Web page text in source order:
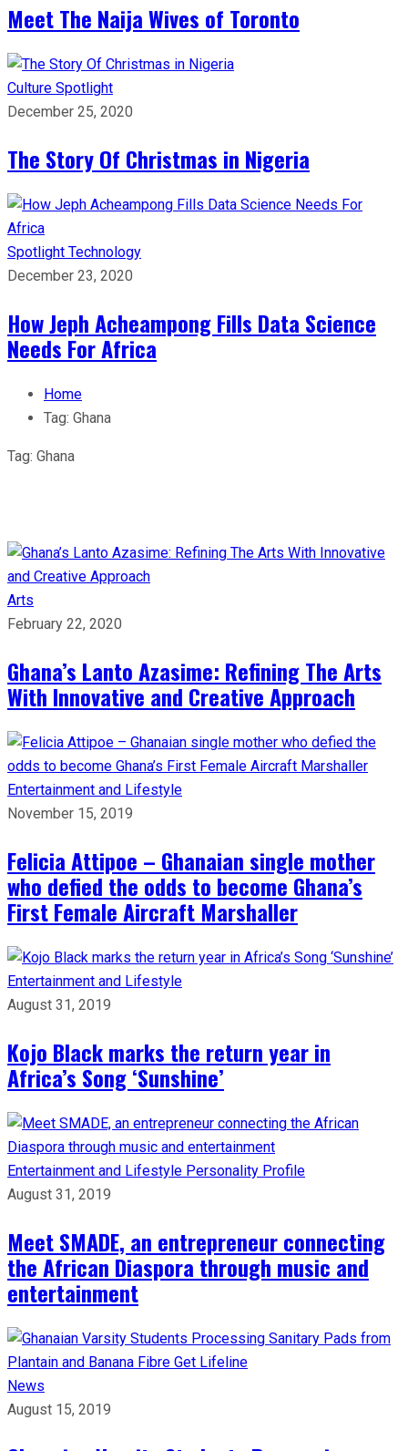
Meet The Naija Wives of Toronto
Culture Spotlight
December 25, 2020
The Story Of Christmas in Nigeria
Spotlight Technology
December 23, 2020
How Jeph Acheampong Fills Data Science
Needs For Africa
Home
Tag: Ghana
Tag: Ghana
Arts
February 22, 2020
Ghana’s Lanto Azasime: Refining The Arts
With Innovative and Creative Approach
Entertainment and Lifestyle
November 15, 2019
Felicia Attipoe – Ghanaian single mother
who defied the odds to become Ghana’s
First Female Aircraft Marshaller
Entertainment and Lifestyle
August 31, 2019
Kojo Black marks the return year in
Africa’s Song ‘Sunshine’
Entertainment and Lifestyle Personality Profile
August 31, 2019
Meet SMADE, an entrepreneur connecting
the African Diaspora through music and
entertainment
News
August 15, 2019